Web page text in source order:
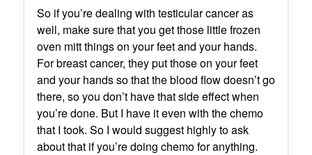
So if you’re dealing with testicular cancer as
well, make sure that you get those little frozen
oven mitt things on your feet and your hands.
For breast cancer, they put those on your feet
and your hands so that the blood flow doesn’t go
there, so you don’t have that side effect when
you’re done. But I have it even with the chemo
that I took. So I would suggest highly to ask
about that if you’re doing chemo for anything.